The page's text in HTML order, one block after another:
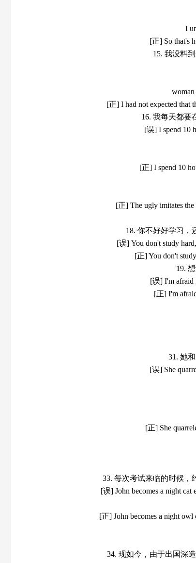
I
[正] So that's
15. 我没料
woman
[正] I had not expected that
16. 我每天都要
[误] I spend 10
[正] I spend 10
[正] The ugly imitates
18. 你不好好学习，
[误] You don't study
[正] You don't
19.
[误] I'm afraid
[正] I'm
31. 她
[误] She
[正] She
33. 每次考试来临的时候，
[误] John becomes a night cat
[正] John becomes a night owl
34. 现如今，由于出国深